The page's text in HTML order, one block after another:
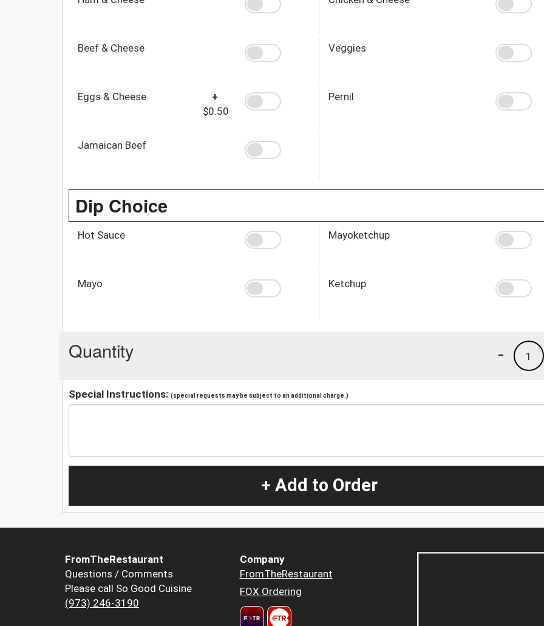
Beef & Cheese Veggies
Eggs & Cheese
+
$0.50
Pernil
Jamaican Beef
Dip Choice
Hot Sauce Mayoketchup
Mayo Ketchup
Quantity 1
-
Special Instructions: (special requests may be subject to an additional charge.)
+ Add to Order
FromTheRestaurant
Questions / Comments
Please call So Good Cuisine
(973) 246-3190
Company
FromTheRestaurant
FOX Ordering